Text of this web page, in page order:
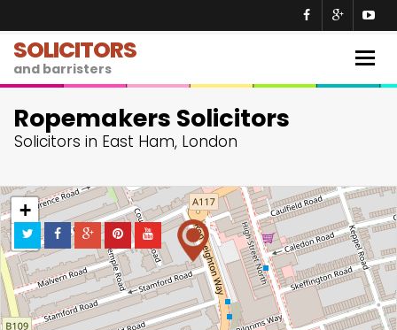
SOLICITORS
and barristers
Ropemakers Solicitors
Solicitors in East Ham, London
+
−